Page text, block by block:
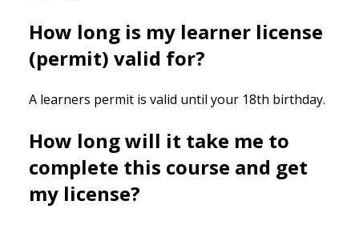
How long is my learner license
(permit) valid for?
A learners permit is valid until your 18th birthday.
How long will it take me to
complete this course and get
my license?